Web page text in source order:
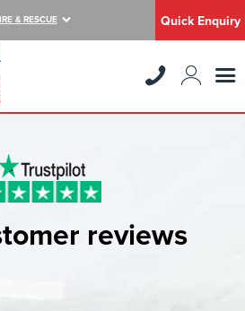
& RESCUE Quick Enquiry
reviews